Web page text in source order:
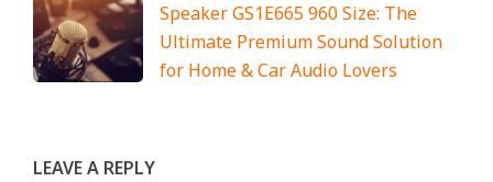
Speaker GS1E665 960 Size: The
Ultimate Premium Sound Solution
for Home & Car Audio Lovers
LEAVE A REPLY